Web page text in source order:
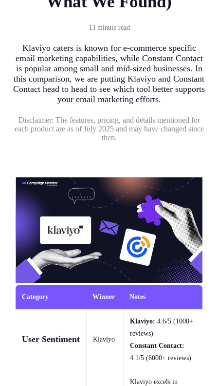
13 minute read
Klaviyo caters is known for e-commerce specific
email marketing capabilities, while Constant Contact
is popular among small and mid-sized businesses. In
this comparison, we are putting Klaviyo and Constant
Contact head to head to see which tool better supports
your email marketing efforts.
Disclaimer: The features, pricing, and details mentioned for
each product are as of July 2025 and may have changed since
then.
Category Winner Notes
User Sentiment Klaviyo
Klaviyo: 4.6/5 (1000+
reviews)
Constant Contact:
4.1/5 (6000+ reviews)
Klaviyo excels in